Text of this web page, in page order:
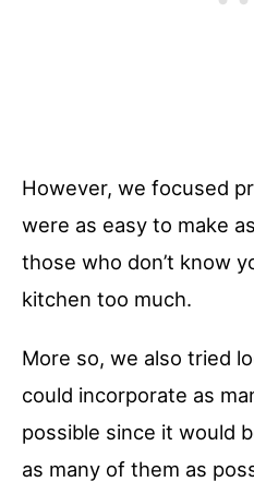
However, we focused
were as easy to make
those who don’t know
kitchen too much.
More so, we also tried
could incorporate as
possible since it would
as many of them as